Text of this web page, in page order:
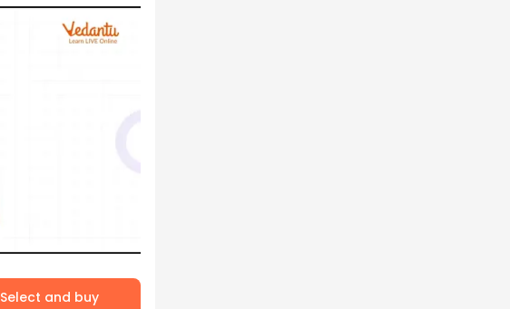
Select and buy